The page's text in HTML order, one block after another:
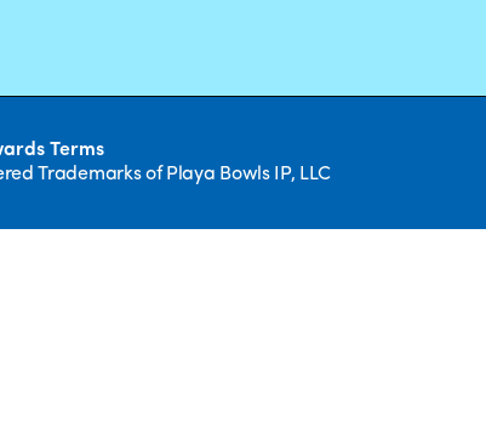
Terms
Trademarks of Playa Bowls IP, LLC